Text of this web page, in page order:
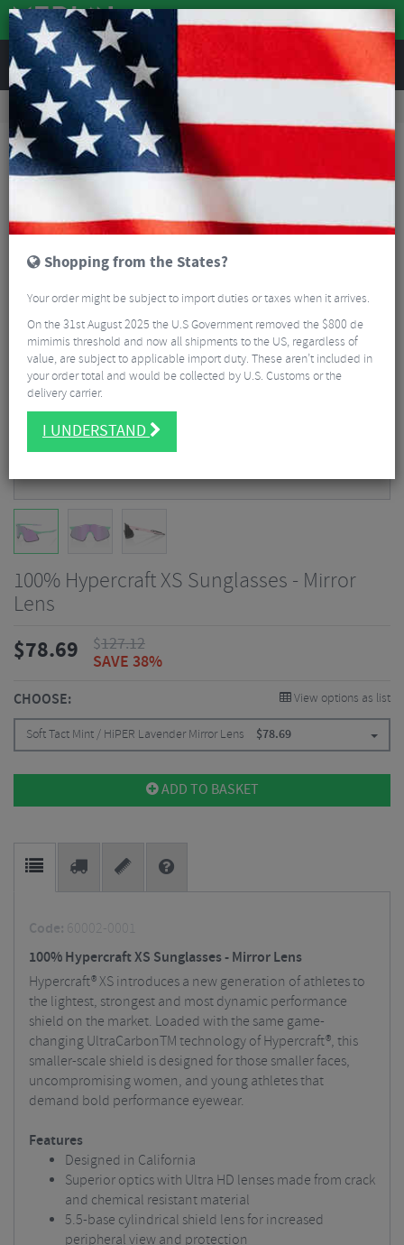
REVIEWS
Clothing Sports Eyewear
Cycling Sunglasses
100% Hypercraft XS Sunglasses - Mirror Lens
100% Hypercraft XS Sunglasses - Mirror
Lens
$78.69 $127.12
SAVE 38%
CHOOSE: View options as list
Soft Tact Mint / HiPER Lavender Mirror Lens $78.69
ADD TO BASKET
Code: 60002-0001
100% Hypercraft XS Sunglasses - Mirror Lens
Hypercraft® XS introduces a new generation of athletes to
the lightest, strongest and most dynamic performance
shield on the market. Loaded with the same game-
changing UltraCarbonTM technology of Hypercraft®, this
smaller-scale shield is designed for those smaller faces,
uncompromising women, and young athletes that
demand bold performance eyewear.
Features
Designed in California
Superior optics with Ultra HD lenses made from crack
and chemical resistant material
5.5-base cylindrical shield lens for increased
peripheral view and protection
Shopping from the States?
Your order might be subject to import duties or taxes when it arrives.
On the 31st August 2025 the U.S Government removed the $800 de
mimimis threshold and now all shipments to the US, regardless of
value, are subject to applicable import duty. These aren’t included in
your order total and would be collected by U.S. Customs or the
delivery carrier.
I UNDERSTAND